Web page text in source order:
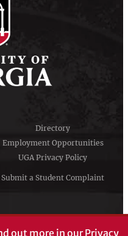
Directory
Employment Opportunities
UGA Privacy Policy
Submit a Student Complaint
on
out more in ourPrivacy